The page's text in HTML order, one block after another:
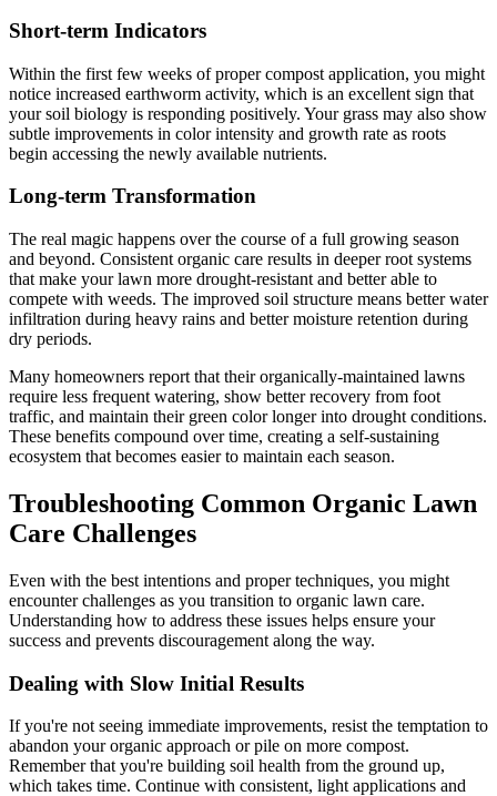
Short-term Indicators
Within the first few weeks of proper compost application, you might
notice increased earthworm activity, which is an excellent sign that
your soil biology is responding positively. Your grass may also show
subtle improvements in color intensity and growth rate as roots
begin accessing the newly available nutrients.
Long-term Transformation
The real magic happens over the course of a full growing season
and beyond. Consistent organic care results in deeper root systems
that make your lawn more drought-resistant and better able to
compete with weeds. The improved soil structure means better water
infiltration during heavy rains and better moisture retention during
dry periods.
Many homeowners report that their organically-maintained lawns
require less frequent watering, show better recovery from foot
traffic, and maintain their green color longer into drought conditions.
These benefits compound over time, creating a self-sustaining
ecosystem that becomes easier to maintain each season.
Troubleshooting Common Organic Lawn
Care Challenges
Even with the best intentions and proper techniques, you might
encounter challenges as you transition to organic lawn care.
Understanding how to address these issues helps ensure your
success and prevents discouragement along the way.
Dealing with Slow Initial Results
If you're not seeing immediate improvements, resist the temptation to
abandon your organic approach or pile on more compost.
Remember that you're building soil health from the ground up,
which takes time. Continue with consistent, light applications and